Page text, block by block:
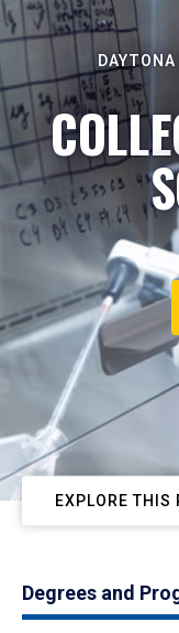
EXPLORE THIS
Degrees and